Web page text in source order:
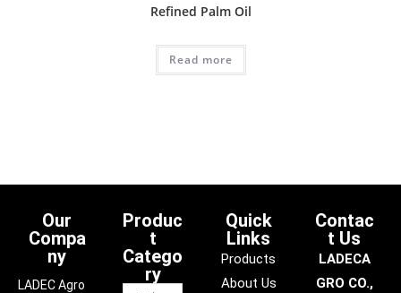
Refined Palm Oil
Read more
Our
Compa
ny
LADEC Agro
Produc
t
Catego
ry
Quick
Links
Products
About Us
Contac
t Us
LADECA
GRO CO.,